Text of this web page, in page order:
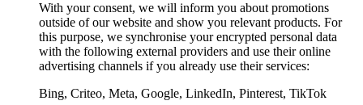
With your consent, we will inform you about promotions
outside of our website and show you relevant products. For
this purpose, we synchronise your encrypted personal data
with the following external providers and use their online
advertising channels if you already use their services:
Bing, Criteo, Meta, Google, LinkedIn, Pinterest, TikTok